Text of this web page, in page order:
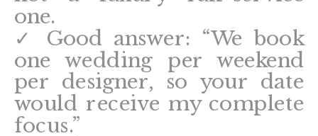
one.
✓ Good answer: “We book
one wedding per weekend
per designer, so your date
would receive my complete
focus.”